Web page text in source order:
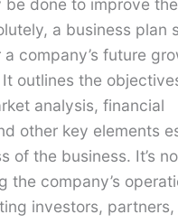
done to improve the
a business plan
company’s future
outlines the
analysis, financial
other key elements
of the business. It’s
the company’s
investors, partners,